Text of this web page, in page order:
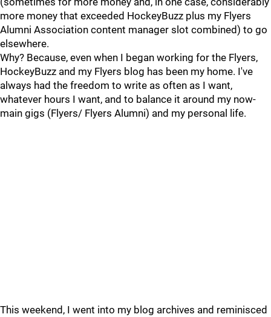
more money that exceeded HockeyBuzz plus my Flyers
Alumni Association content manager slot combined) to go
elsewhere.
Why? Because, even when I began working for the Flyers,
HockeyBuzz and my Flyers blog has been my home. I've
always had the freedom to write as often as I want,
whatever hours I want, and to balance it around my now-
main gigs (Flyers/ Flyers Alumni) and my personal life.
This weekend, I went into my blog archives and reminisced